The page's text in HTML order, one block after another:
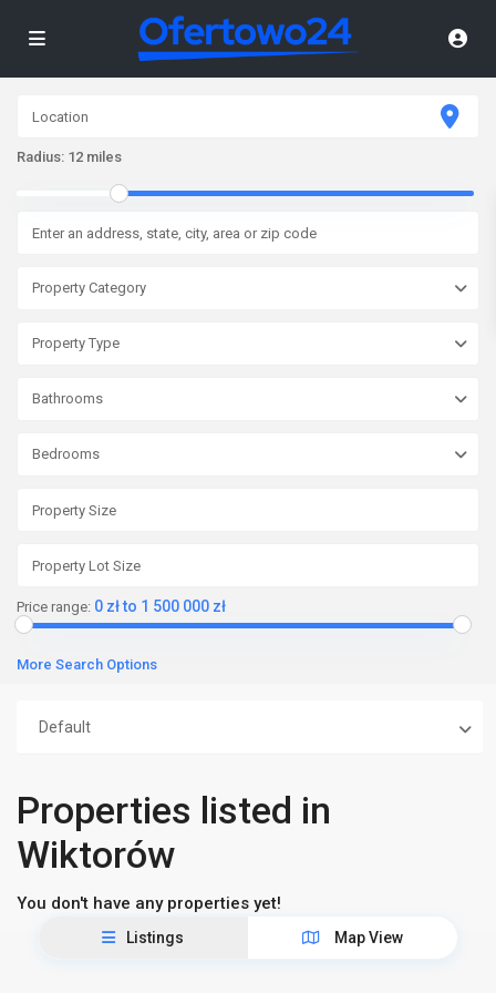
Radius: 12 miles
Property Category
Property Type
Bathrooms
Bedrooms
Price range: 0 zł to 1 500 000 zł
More Search Options
Default
Properties listed in
Wiktorów
You don't have any properties yet!
Listings Map View